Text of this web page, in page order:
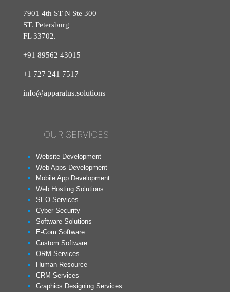
7901 4th ST N Ste 300
ST. Petersburg
FL 33702.
+91 89562 43015
+1 727 241 7517
info@apparatus.solutions
OUR SERVICES
Website Development
Web Apps Development
Mobile App Development
Web Hosting Solutions
SEO Services
Cyber Security
Software Solutions
E-Com Software
Custom Software
ORM Services
Human Resource
CRM Services
Graphics Designing Services